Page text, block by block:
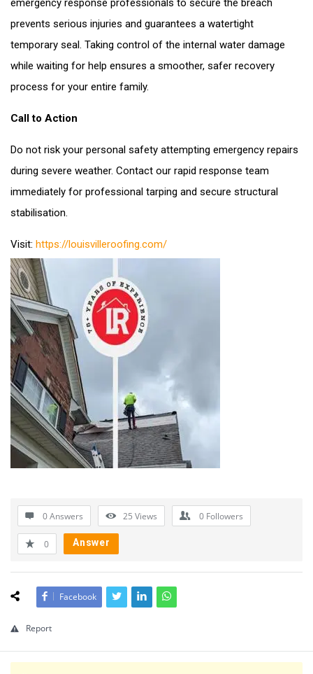
emergency response professionals to secure the breach
prevents serious injuries and guarantees a watertight
temporary seal. Taking control of the internal water damage
while waiting for help ensures a smoother, safer recovery
process for your entire family.
Call to Action
Do not risk your personal safety attempting emergency repairs
during severe weather. Contact our rapid response team
immediately for professional tarping and secure structural
stabilisation.
Visit: https://louisvilleroofing.com/
0 Answers 25 Views 0 Followers
0 Answer
Facebook
Report